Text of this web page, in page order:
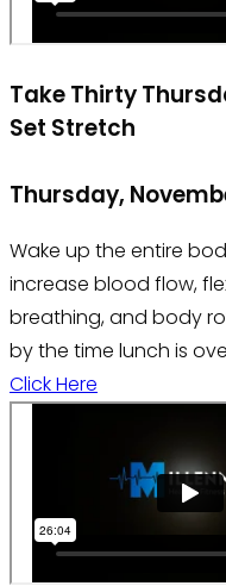
Take Thirty
Set Stretch
Thursday,
Wake up the entire
increase blood flow,
breathing, and body
by the time lunch is
Click Here